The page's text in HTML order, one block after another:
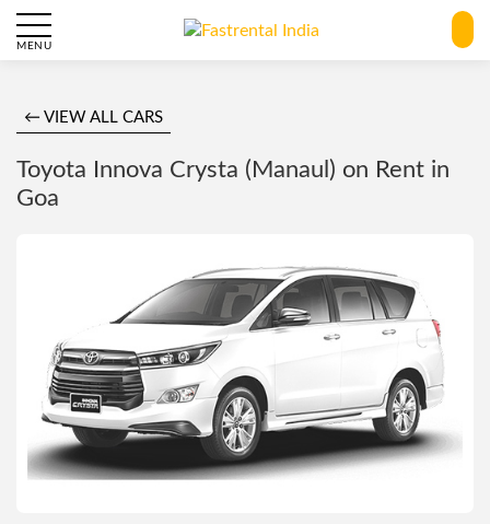
MENU
← VIEW ALL CARS
Toyota Innova Crysta (Manaul) on Rent in
Goa